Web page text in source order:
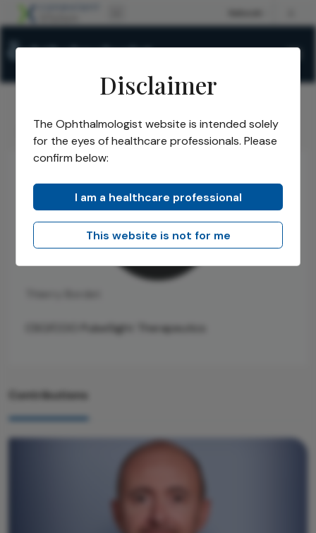
The Ophthalmologist/Authors/Thierry Bordet
CSO/COO PulseSight Therapeutics
Contributions
Disclaimer
The Ophthalmologist website is intended solely
for the eyes of healthcare professionals. Please
confirm below:
I am a healthcare professional
This website is not for me